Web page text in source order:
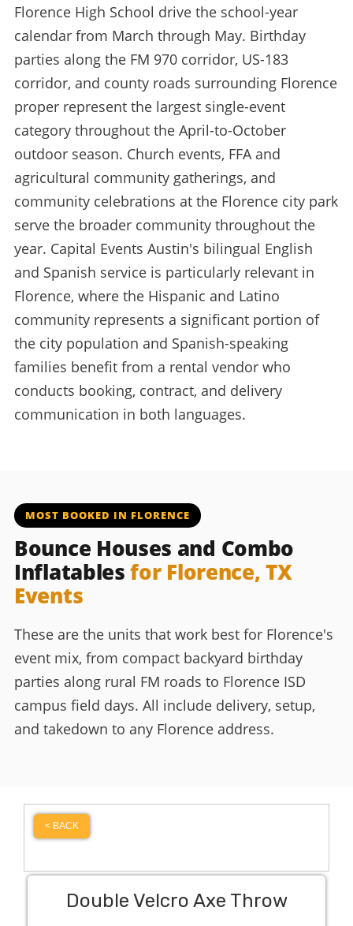
Florence High School drive the school-year
calendar from March through May. Birthday
parties along the FM 970 corridor, US-183
corridor, and county roads surrounding Florence
proper represent the largest single-event
category throughout the April-to-October
outdoor season. Church events, FFA and
agricultural community gatherings, and
community celebrations at the Florence city park
serve the broader community throughout the
year. Capital Events Austin's bilingual English
and Spanish service is particularly relevant in
Florence, where the Hispanic and Latino
community represents a significant portion of
the city population and Spanish-speaking
families benefit from a rental vendor who
conducts booking, contract, and delivery
communication in both languages.
MOST BOOKED IN FLORENCE
Bounce Houses and Combo
Inflatablesfor Florence, TX
Events
These are the units that work best for Florence's
event mix, from compact backyard birthday
parties along rural FM roads to Florence ISD
campus field days. All include delivery, setup,
and takedown to any Florence address.
< BACK
Double Velcro Axe Throw